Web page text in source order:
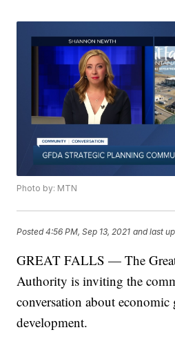
Photo by: MTN
Posted4:56 PM, Sep 13, 2021 and last
GREAT FALLS — The
Authority is inviting the
conversation about economic
development.